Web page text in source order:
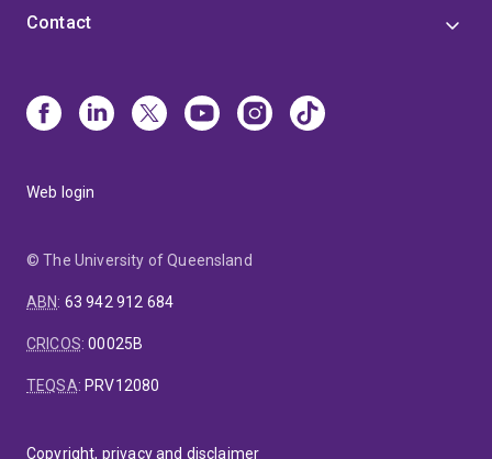
Contact
Web login
© The University of Queensland
ABN: 63 942 912 684
CRICOS:00025B
TEQSA: PRV12080
Copyright, privacy and disclaimer